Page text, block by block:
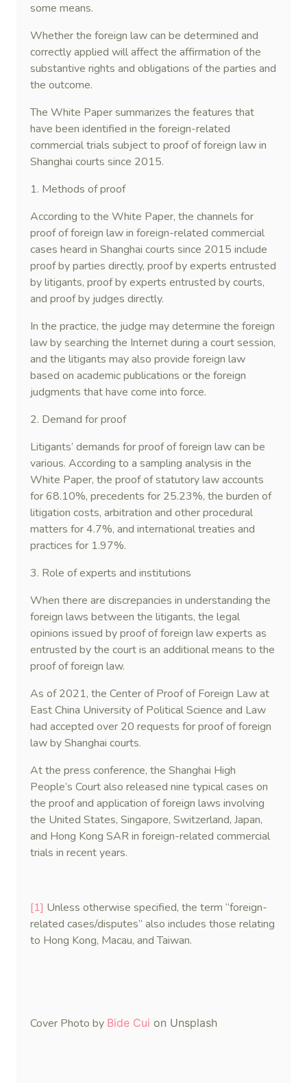
some means.
Whether the foreign law can be determined and
correctly applied will affect the affirmation of the
substantive rights and obligations of the parties and
the outcome.
The White Paper summarizes the features that
have been identified in the foreign-related
commercial trials subject to proof of foreign law in
Shanghai courts since 2015.
1. Methods of proof
According to the White Paper, the channels for
proof of foreign law in foreign-related commercial
cases heard in Shanghai courts since 2015 include
proof by parties directly, proof by experts entrusted
by litigants, proof by experts entrusted by courts,
and proof by judges directly.
In the practice, the judge may determine the foreign
law by searching the Internet during a court session,
and the litigants may also provide foreign law
based on academic publications or the foreign
judgments that have come into force.
2. Demand for proof
Litigants’ demands for proof of foreign law can be
various. According to a sampling analysis in the
White Paper, the proof of statutory law accounts
for 68.10%, precedents for 25.23%, the burden of
litigation costs, arbitration and other procedural
matters for 4.7%, and international treaties and
practices for 1.97%.
3. Role of experts and institutions
When there are discrepancies in understanding the
foreign laws between the litigants, the legal
opinions issued by proof of foreign law experts as
entrusted by the court is an additional means to the
proof of foreign law.
As of 2021, the Center of Proof of Foreign Law at
East China University of Political Science and Law
had accepted over 20 requests for proof of foreign
law by Shanghai courts.
At the press conference, the Shanghai High
People’s Court also released nine typical cases on
the proof and application of foreign laws involving
the United States, Singapore, Switzerland, Japan,
and Hong Kong SAR in foreign-related commercial
trials in recent years.
[1] Unless otherwise specified, the term “foreign-
related cases/disputes” also includes those relating
to Hong Kong, Macau, and Taiwan.
Cover Photo by Bide Cui on Unsplash